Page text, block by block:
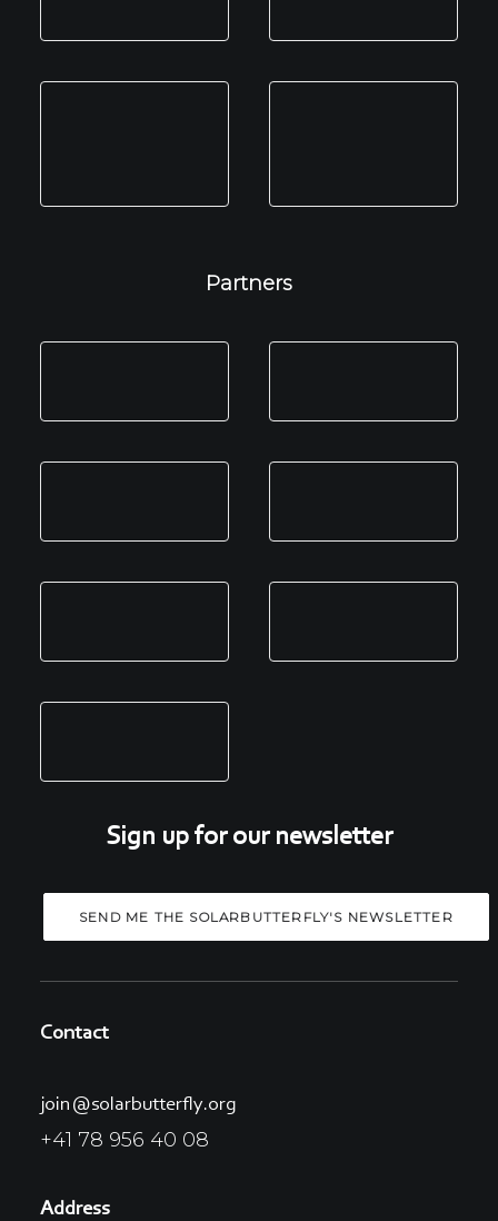
Partners
Sign up for our newsletter
Contact
join@solarbutterfly.org
+41 78 956 40 08
Address